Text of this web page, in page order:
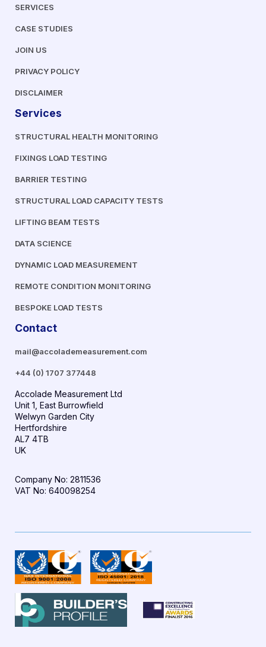
SERVICES
CASE STUDIES
JOIN US
PRIVACY POLICY
DISCLAIMER
Services
STRUCTURAL HEALTH MONITORING
FIXINGS LOAD TESTING
BARRIER TESTING
STRUCTURAL LOAD CAPACITY TESTS
LIFTING BEAM TESTS
DATA SCIENCE
DYNAMIC LOAD MEASUREMENT
REMOTE CONDITION MONITORING
BESPOKE LOAD TESTS
Contact
mail@accolademeasurement.com
+44 (0) 1707 377448
Accolade Measurement Ltd
Unit 1, East Burrowfield
Welwyn Garden City
Hertfordshire
AL7 4TB
UK
Company No: 2811536
VAT No: 640098254